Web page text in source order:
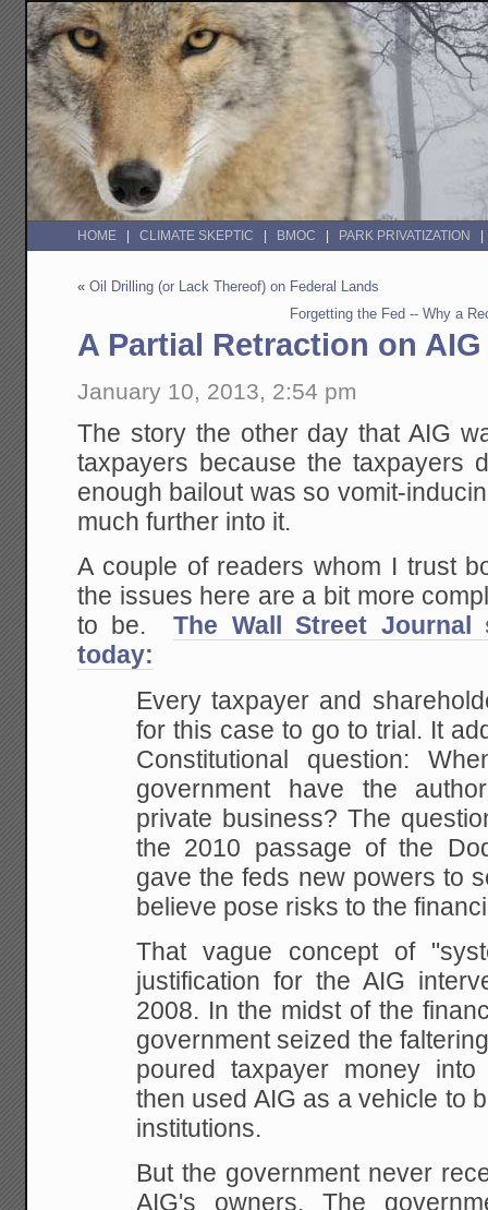
HOME CLIMATE SKEPTIC BMOC PARK PRIVATIZATION
«Oil Drilling (or Lack Thereof) on Federal Lands
Forgetting the Fed -- Why a
A Partial Retraction on AIG
January 10, 2013, 2:54 pm
The story the other day that AIG
taxpayers because the taxpayers
enough bailout was so vomit-
much further into it.
A couple of readers whom I trust
the issues here are a bit more
to be.The Wall Street
today:
Every taxpayer and
for this case to go to trial. It
Constitutional question:
government have the
private business? The
the 2010 passage of the
gave the feds new powers to
believe pose risks to the
That vague concept of
justification for the AIG
2008. In the midst of the
government seized the
poured taxpayer money
then used AIG as a vehicle to
institutions.
But the government never
AIG's owners. The